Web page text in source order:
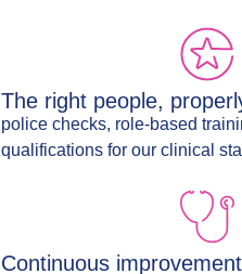
The right people,
police checks, role-based
qualifications for our clinical
Continuous improvement